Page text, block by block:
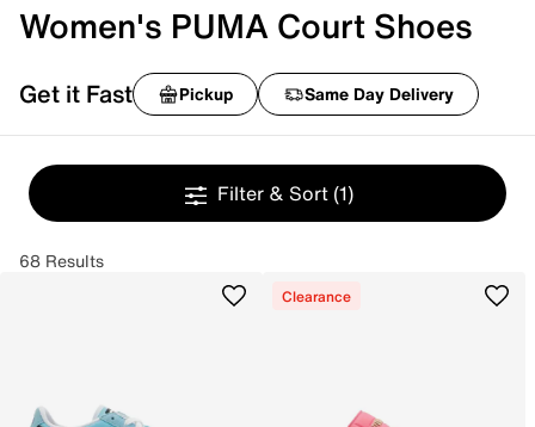
Women's PUMA Court Shoes
Get it Fast Pickup Same Day Delivery
Filter & Sort (1)
68 Results
Clearance